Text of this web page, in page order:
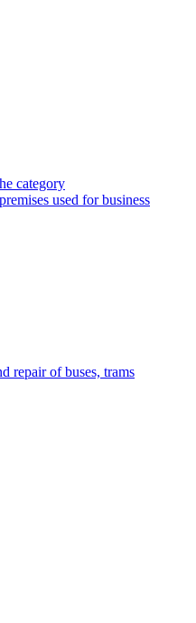
category
used for business
repair of buses, trams